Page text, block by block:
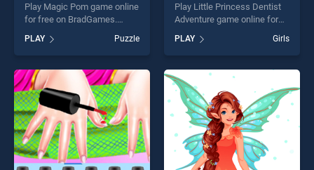
Play Magic Pom game online
for free on BradGames.
one of our top skill games,
offering endless
entertainment, is perfect for
players seeking fun and
challenge....
PLAY Puzzle
Play Little Princess Dentist
Adventure game online for
Princess Dentist Adventure
stands out as one of our top
skill games, offering endless
entertainment, is perfect for
players seeking fun and
challenge....
PLAY Girls